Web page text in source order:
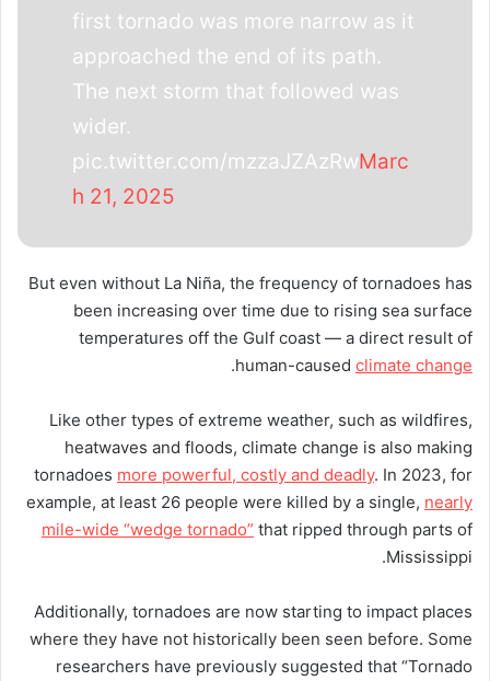
first tornado was more narrow as it
approached the end of its path.
The next storm that followed was
wider.
pic.twitter.com/mzzaJZAzRwMarc
h 21, 2025
But even without La Niña, the frequency of tornadoes has
been increasing over time due to rising sea surface
temperatures off the Gulf coast — a direct result of
human-caused climate change
.
Like other types of extreme weather, such as wildfires,
heatwaves and floods, climate change is also making
tornadoes more powerful, costly and deadly. In 2023, for
example, at least 26 people were killed by a single, nearly
mile-wide “wedge tornado” that ripped through parts of
Mississippi.
Additionally, tornadoes are now starting to impact places
where they have not historically been seen before. Some
researchers have previously suggested that “Tornado